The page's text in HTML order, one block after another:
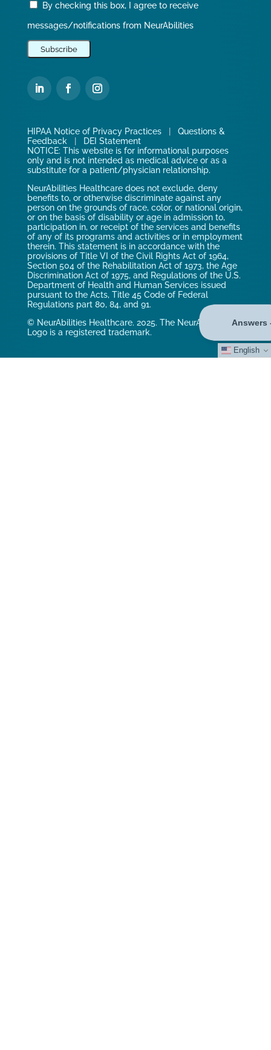
By checking this box, I agree to receive
messages/notifications from NeurAbilities
HIPAA Notice of Privacy Practices| Questions &
Feedback
DEI Statement
NOTICE: This website is for informational purposes
only and is not intended as medical advice or as a
substitute for a patient/physician relationship.
NeurAbilities Healthcare does not exclude, deny
benefits to, or otherwise discriminate against any
person on the grounds of race, color, or national origin,
or on the basis of disability or age in admission to,
participation in, or receipt of the services and benefits
of any of its programs and activities or in employment
therein. This statement is in accordance with the
provisions of Title VI of the Civil Rights Act of 1964,
Section 504 of the Rehabilitation Act of 1973, the Age
Discrimination Act of 1975, and Regulations of the U.S.
Department of Health and Human Services issued
pursuant to the Acts, Title 45 Code of Federal
Regulations part 80, 84, and 91.
© NeurAbilities Healthcare. 2025. The NeurAbilities
Logo is a registered trademark.
English